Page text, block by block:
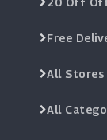
Free
All Stores
All